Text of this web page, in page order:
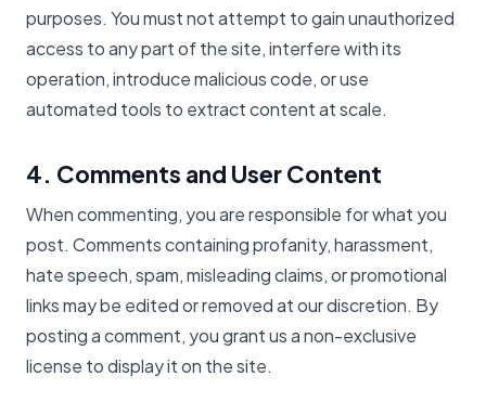
purposes. You must not attempt to gain unauthorized
access to any part of the site, interfere with its
operation, introduce malicious code, or use
automated tools to extract content at scale.
4. Comments and User Content
When commenting, you are responsible for what you
post. Comments containing profanity, harassment,
hate speech, spam, misleading claims, or promotional
links may be edited or removed at our discretion. By
posting a comment, you grant us a non-exclusive
license to display it on the site.